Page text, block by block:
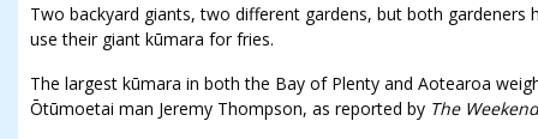
Two backyard giants, two different gardens, but both gardeners
use their giant kūmara for fries.
The largest kūmara in both the Bay of Plenty and Aotearoa
Ōtūmoetai man Jeremy Thompson, as reported by The